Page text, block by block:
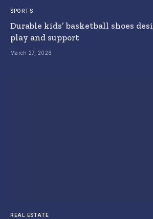
SPORTS
Durable kids’ basketball shoes
play and support
March 27, 2026
REAL ESTATE